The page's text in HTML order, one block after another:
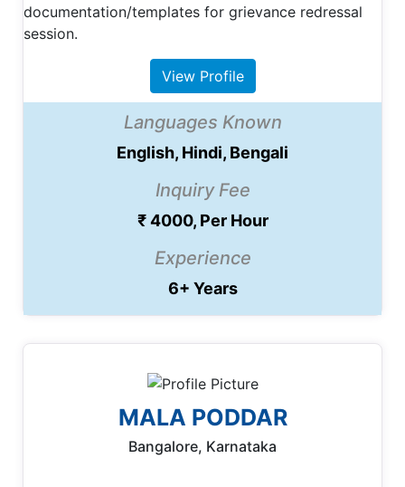
documentation/templates for grievance redressal
session.
View Profile
Languages Known
English, Hindi, Bengali
Inquiry Fee
₹ 4000, Per Hour
Experience
6+ Years
MALA PODDAR
Bangalore, Karnataka